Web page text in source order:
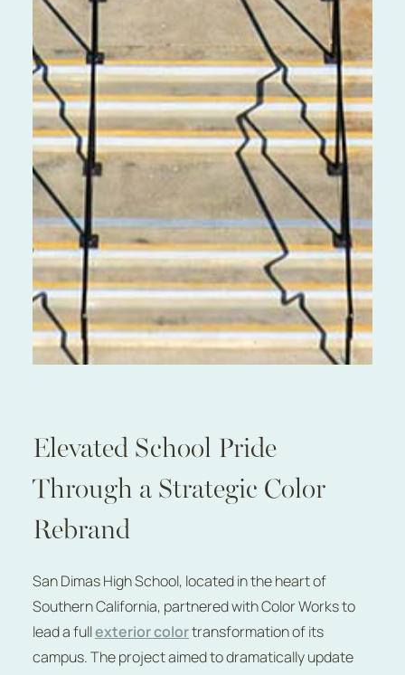
Elevated School Pride
Through a Strategic Color
Rebrand
San Dimas High School, located in the heart of
Southern California, partnered with Color Works to
lead a fullexterior colortransformation of its
campus. The project aimed to dramatically update